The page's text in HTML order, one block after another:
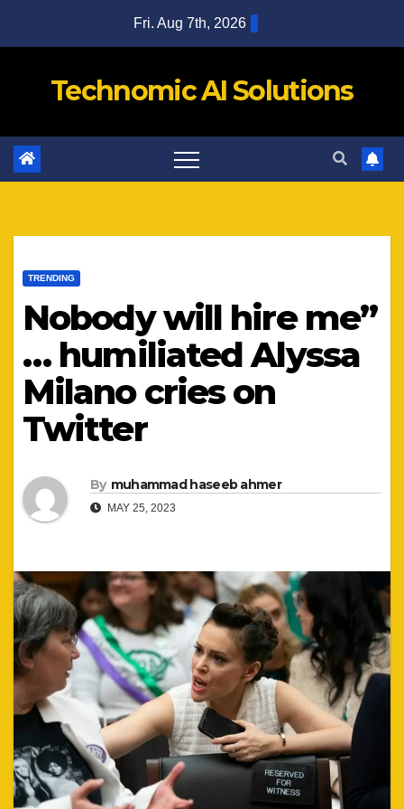
Fri. Aug 7th, 2026
Technomic AI Solutions
TRENDING
Nobody will hire me”
… humiliated Alyssa
Milano cries on
Twitter
By muhammad haseeb ahmer
MAY 25, 2023